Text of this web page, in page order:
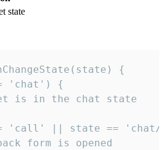
state
{
'chat') {
is in the chat state
'call' || state ==
form is opened